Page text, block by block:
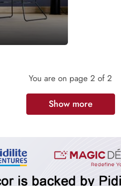
You are on page 2 of 2
Show more